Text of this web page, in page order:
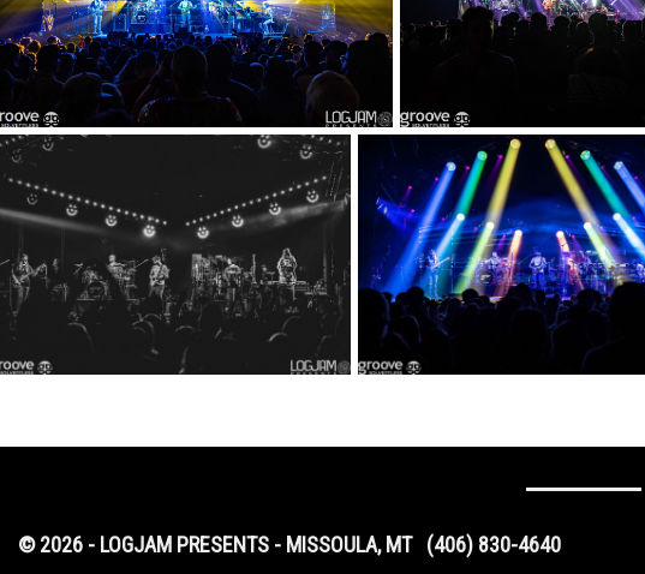
© 2026 - LOGJAM PRESENTS - MISSOULA, MT (406) 830-4640